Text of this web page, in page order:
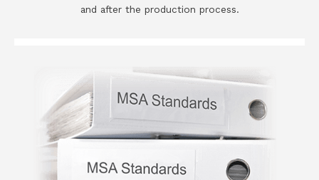
and after the production process.